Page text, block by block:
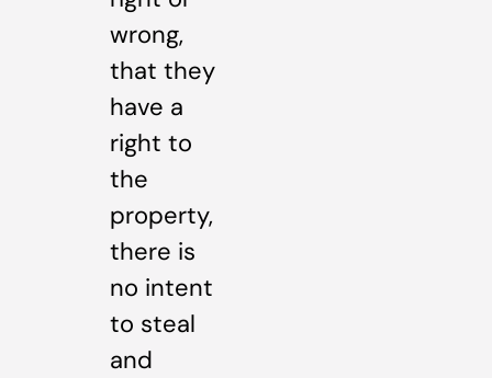
wrong,
that they
have a
right to
the
property,
there is
no intent
to steal
and